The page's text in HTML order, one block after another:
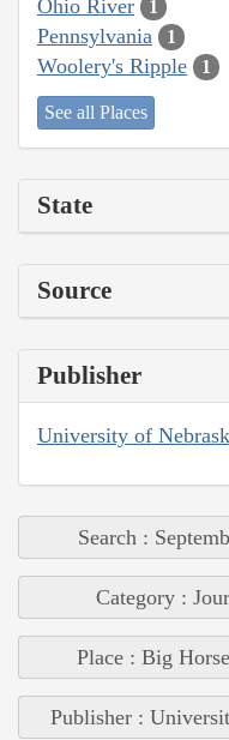
Ohio River 1
Pennsylvania 1
Woolery's Ripple 1
See all Places
State
Source
Publisher
University of
Search :
Category :
Place : Big
Publisher :